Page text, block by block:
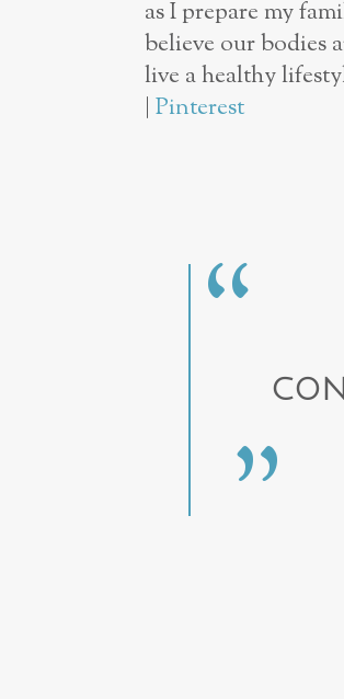
as I prepare my
believe our bodies
live a healthy
| Pinterest